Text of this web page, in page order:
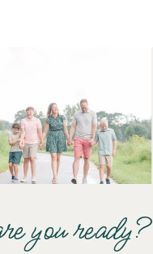
you ready?